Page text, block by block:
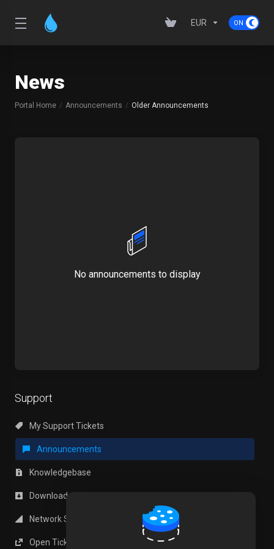
EUR
News
Portal Home Announcements Older Announcements
Support
My Support Tickets
Announcements
Knowledgebase
Downloads
Network Status
Open Ticket
No announcements to display